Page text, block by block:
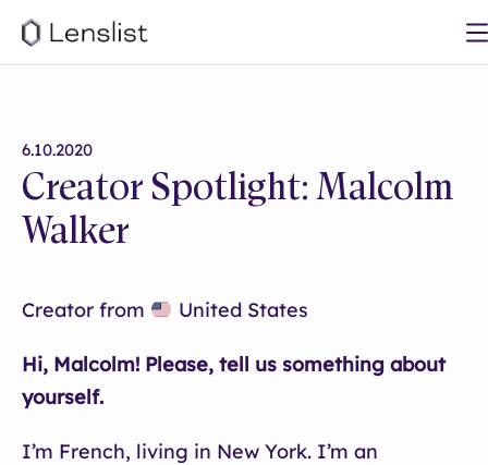
6.10.2020
Creator Spotlight: Malcolm
Walker
Creator from United States
Hi, Malcolm! Please, tell us something about
yourself.
I’m French, living in New York. I’m an